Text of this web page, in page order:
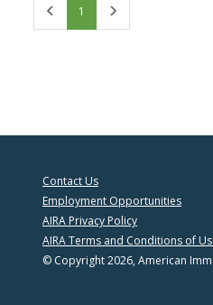
1
Contact Us
Employment Opportunities
AIRA Privacy Policy
AIRA Terms and Conditions of
© Copyright 2026, American